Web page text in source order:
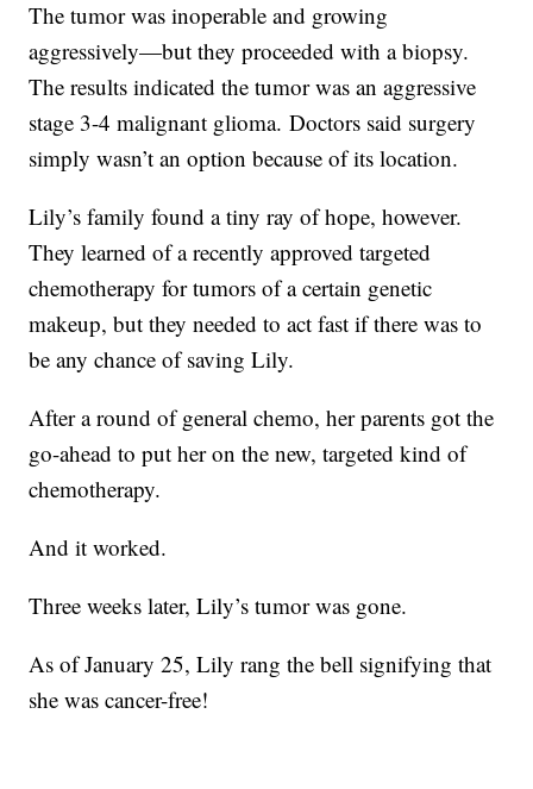
The tumor was inoperable and growing
aggressively—but they proceeded with a biopsy.
The results indicated the tumor was an aggressive
stage 3-4 malignant glioma. Doctors said surgery
simply wasn’t an option because of its location.
Lily’s family found a tiny ray of hope, however.
They learned of a recently approved targeted
chemotherapy for tumors of a certain genetic
makeup, but they needed to act fast if there was to
be any chance of saving Lily.
After a round of general chemo, her parents got the
go-ahead to put her on the new, targeted kind of
chemotherapy.
And it worked.
Three weeks later, Lily’s tumor was gone.
As of January 25, Lily rang the bell signifying that
she was cancer-free!